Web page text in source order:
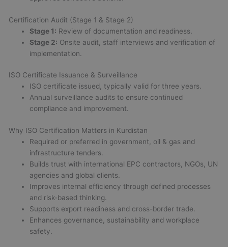
Certification Audit (Stage 1 & Stage 2)
Stage 1: Review of documentation and readiness.
Stage 2: Onsite audit, staff interviews and verification of
implementation.
ISO Certificate Issuance & Surveillance
ISO certificate issued, typically valid for three years.
Annual surveillance audits to ensure continued
compliance and improvement.
Why ISO Certification Matters in Kurdistan
Required or preferred in government, oil & gas and
infrastructure tenders.
Builds trust with international EPC contractors, NGOs, UN
agencies and global clients.
Improves internal efficiency through defined processes
and risk-based thinking.
Supports export readiness and cross-border trade.
Enhances governance, sustainability and workplace
safety.